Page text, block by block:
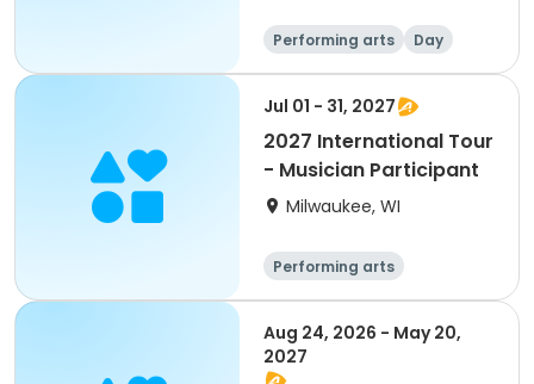
Performing arts Day
Jul 01 - 31, 2027
2027 International Tour
- Musician Participant
Milwaukee, WI
Performing arts
Overnight
Day
Aug 24, 2026 - May 20,
2027